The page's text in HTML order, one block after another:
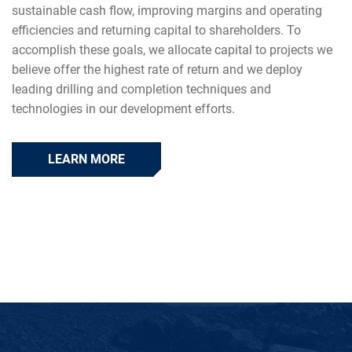
sustainable cash flow, improving margins and operating
efficiencies and returning capital to shareholders. To
accomplish these goals, we allocate capital to projects we
believe offer the highest rate of return and we deploy
leading drilling and completion techniques and
technologies in our development efforts.
LEARN MORE